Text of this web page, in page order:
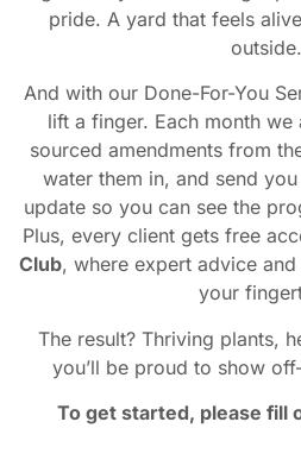
pride. A yard that feels
outside.
And with our Done-For-You
lift a finger. Each month
sourced amendments from
water them in, and send
update so you can see the
Plus, every client gets free
Club, where expert advice
your
The result? Thriving plants,
you’ll be proud to show
To get started, please fill